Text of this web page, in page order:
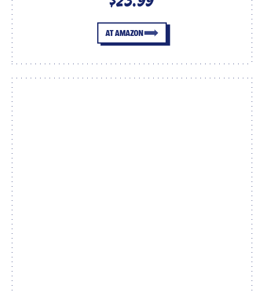
AT AMAZON